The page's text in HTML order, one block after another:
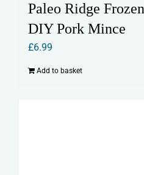
Paleo Ridge
DIY Pork Mince
£6.99
Add to basket